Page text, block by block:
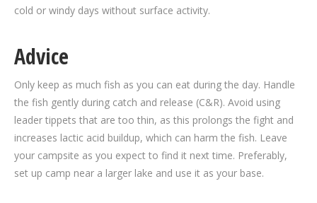
cold or windy days without surface activity.
Advice
Only keep as much fish as you can eat during the day. Handle
the fish gently during catch and release (C&R). Avoid using
leader tippets that are too thin, as this prolongs the fight and
increases lactic acid buildup, which can harm the fish. Leave
your campsite as you expect to find it next time. Preferably,
set up camp near a larger lake and use it as your base.